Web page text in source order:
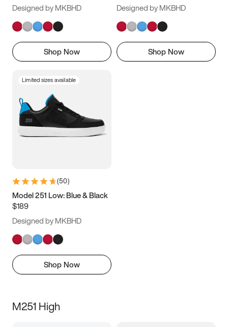
Designed by MKBHD
Shop Now
Designed by MKBHD
Shop Now
Limited sizes available
(50)
Model 251 Low: Blue & Black
$189
Designed by MKBHD
Shop Now
M251 High